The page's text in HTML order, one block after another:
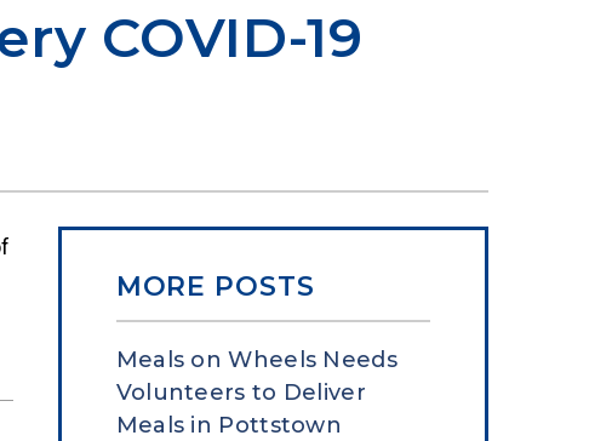
COVID-19
MORE POSTS
Meals on Wheels Needs
Volunteers to Deliver
Meals in Pottstown